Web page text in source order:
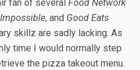
fan of several Food Network
, and Good Eats
skillz are sadly lacking. As
time I would normally step
the pizza takeout menu.